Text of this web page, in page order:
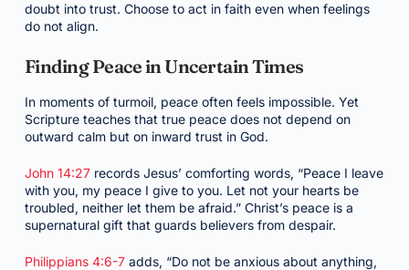
doubt into trust. Choose to act in faith even when feelings
do not align.
Finding Peace in Uncertain Times
In moments of turmoil, peace often feels impossible. Yet
Scripture teaches that true peace does not depend on
outward calm but on inward trust in God.
John 14:27records Jesus’ comforting words, “Peace I leave
with you, my peace I give to you. Let not your hearts be
troubled, neither let them be afraid.” Christ’s peace is a
supernatural gift that guards believers from despair.
Philippians 4:6-7adds, “Do not be anxious about anything,